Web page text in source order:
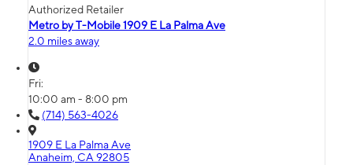
Authorized Retailer
Metro by T-Mobile 1909 E La Palma Ave
2.0 miles away
Fri:
10:00 am - 8:00 pm
(714) 563-4026
1909 E La Palma Ave
Anaheim, CA 92805